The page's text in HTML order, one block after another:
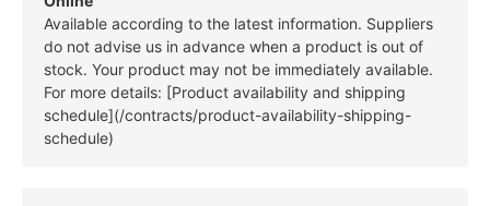
Available according to the latest information. Suppliers
do not advise us in advance when a product is out of
stock. Your product may not be immediately available.
For more details: [Product availability and shipping
schedule](/contracts/product-availability-shipping-
schedule)